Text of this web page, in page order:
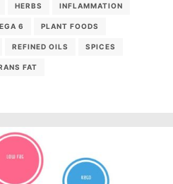
HERBS INFLAMMATION
6 PLANT FOODS
REFINED OILS SPICES
FAT